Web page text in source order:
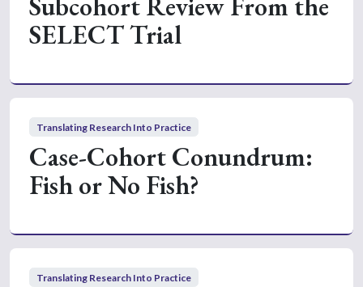
SELECT Trial
Translating Research Into Practice
Case-Cohort Conundrum:
Fish or No Fish?
Translating Research Into Practice